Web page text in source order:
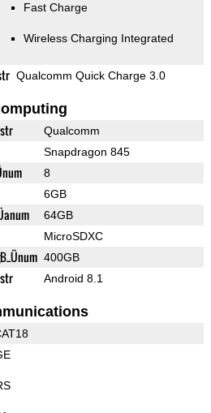
Fast Charge
Wireless Charging Integrated
Qualcomm Quick Charge 3.0
Qualcomm
Snapdragon 845
8
6GB
64GB
MicroSDXC
400GB
Android 8.1